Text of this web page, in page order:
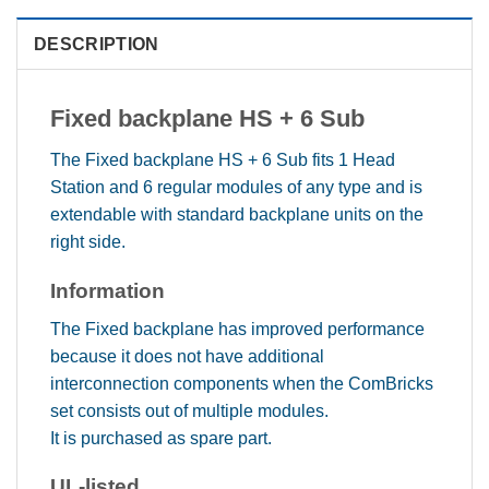
DESCRIPTION
Fixed backplane HS + 6 Sub
The Fixed backplane HS + 6 Sub fits 1 Head
Station and 6 regular modules of any type and is
extendable with standard backplane units on the
right side.
Information
The Fixed backplane has improved performance
because it does not have additional
interconnection components when the ComBricks
set consists out of multiple modules.
It is purchased as spare part.